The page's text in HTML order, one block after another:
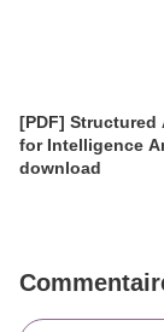
[PDF] Structured
for Intelligence
download